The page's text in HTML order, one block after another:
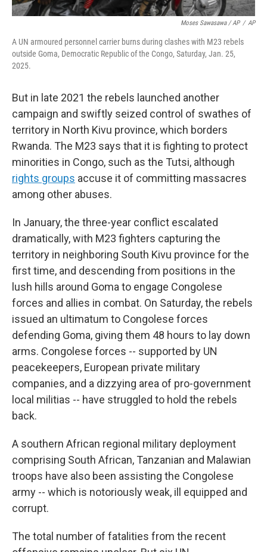
Moses Sawasawa / AP / AP
A UN armoured personnel carrier burns during clashes with M23 rebels
outside Goma, Democratic Republic of the Congo, Saturday, Jan. 25,
2025.
But in late 2021 the rebels launched another
campaign and swiftly seized control of swathes of
territory in North Kivu province, which borders
Rwanda. The M23 says that it is fighting to protect
minorities in Congo, such as the Tutsi, although
rights groups accuse it of committing massacres
among other abuses.
In January, the three-year conflict escalated
dramatically, with M23 fighters capturing the
territory in neighboring South Kivu province for the
first time, and descending from positions in the
lush hills around Goma to engage Congolese
forces and allies in combat. On Saturday, the rebels
issued an ultimatum to Congolese forces
defending Goma, giving them 48 hours to lay down
arms. Congolese forces -- supported by UN
peacekeepers, European private military
companies, and a dizzying area of pro-government
local militias -- have struggled to hold the rebels
back.
A southern African regional military deployment
comprising South African, Tanzanian and Malawian
troops have also been assisting the Congolese
army -- which is notoriously weak, ill equipped and
corrupt.
The total number of fatalities from the recent